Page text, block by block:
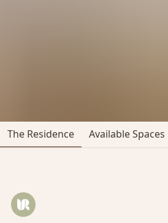
The Residence Available Spaces